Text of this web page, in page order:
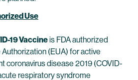
Use
19 Vaccineis FDA authorized
(EUA) for active
coronavirus disease 2019 (COVID-
respiratory syndrome